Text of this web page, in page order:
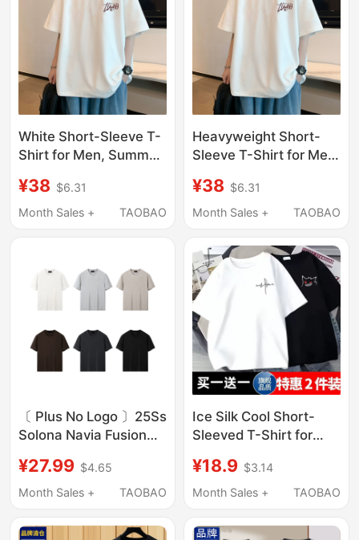
White Short-Sleeve T-
Shirt for Men, Summer
Brand, Loose Fit,
Versatile, Simple and
¥38 $6.31
Month Sales +
TAOBAO
Heavyweight Short-
Sleeve T-Shirt for Men,
Style, Pure Cotton,
American Style, Trendy
Versatile Clothing
¥38 $6.31
Month Sales +
TAOBAO
〔 Plus No Logo 〕25Ss
Solona Navia Fusion
Fitness T-Shirt
¥27.99 $4.65
Month Sales +
TAOBAO
Ice Silk Cool Short-
Sleeved T-Shirt for
Style, Large Size Men's
Clothing, Hong Kong
Five-Quarter Sleeve
¥18.9 $3.14
Month Sales +
TAOBAO